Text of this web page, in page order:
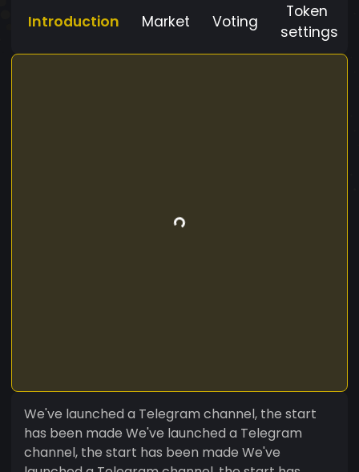
Introduction Market Voting
Token
settings
We've launched a Telegram channel, the start
has been made We've launched a Telegram
channel, the start has been made We've